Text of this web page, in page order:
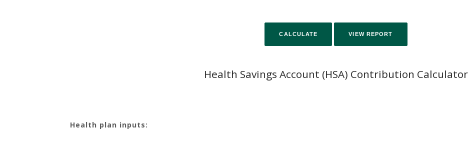
Health Savings Account (HSA) Contribution Calculator
Health plan inputs: